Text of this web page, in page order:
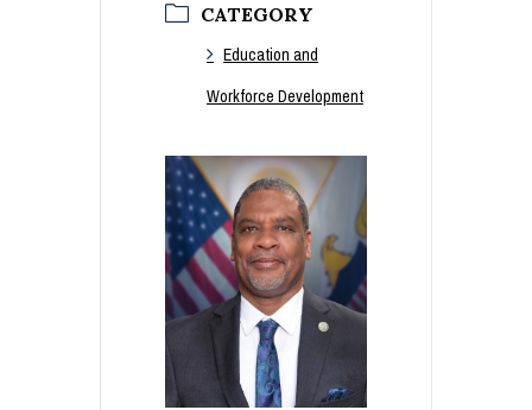
CATEGORY
Education and
Workforce Development